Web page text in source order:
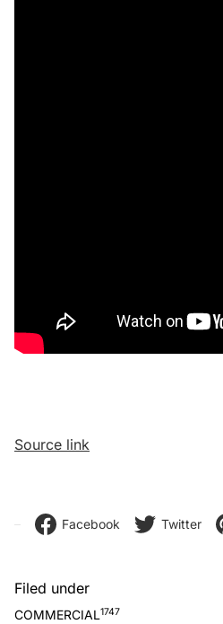
Source link
Facebook Twitter
Filed under
COMMERCIAL1747